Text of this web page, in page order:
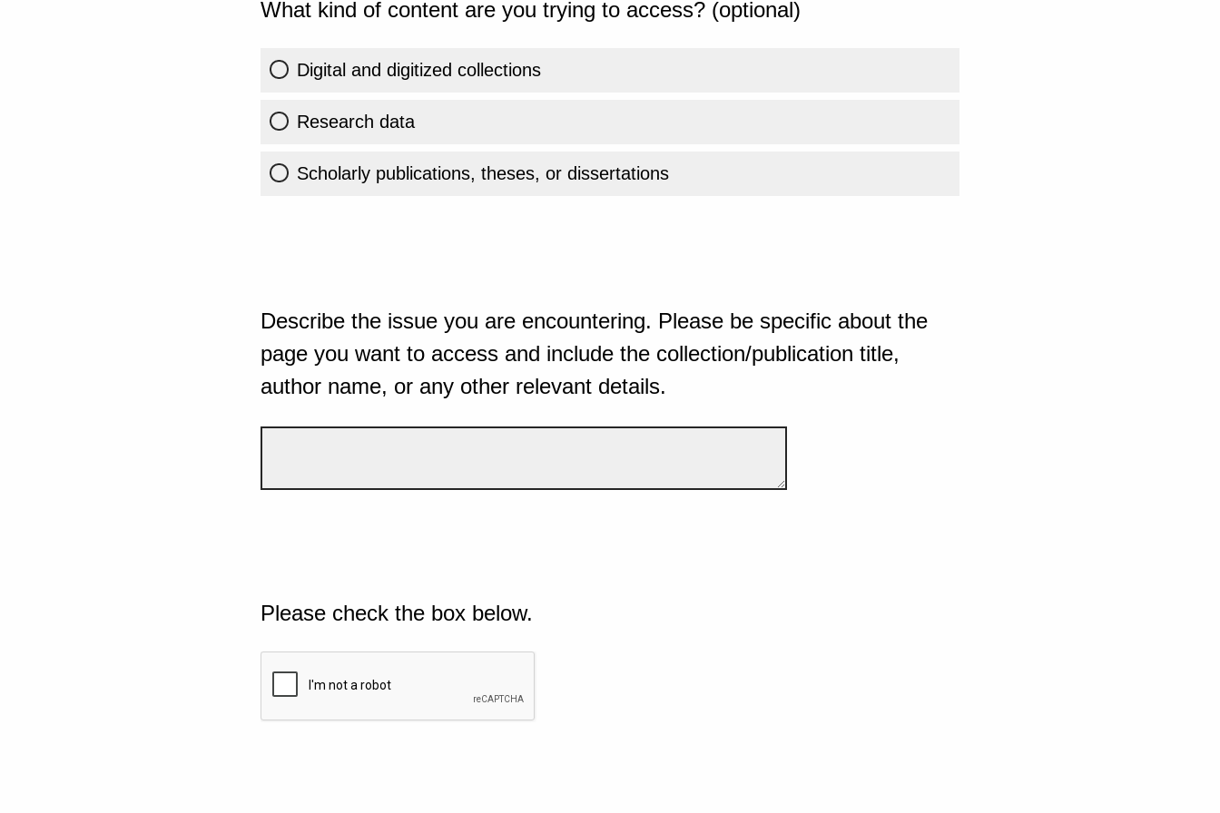
What kind of content are you trying to access? (optional)
Digital and digitized collections
Research data
Scholarly publications, theses, or dissertations
Describe the issue you are encountering. Please be specific about the
page you want to access and include the collection/publication title,
author name, or any other relevant details.
Please check the box below.